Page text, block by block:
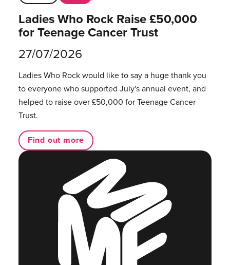
Ladies Who Rock Raise £50,000
for Teenage Cancer Trust
27/07/2026
Ladies Who Rock would like to say a huge thank you
to everyone who supported July's annual event, and
helped to raise over £50,000 for Teenage Cancer
Trust.
Find out more